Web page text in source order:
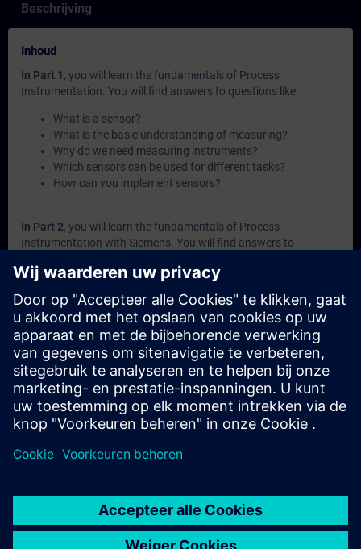
Beschrijving
Inhoud
In Part 1 , you will learn the fundamentals of Process
Instrumentation. You will find answers to questions like:
What is a sensor?
What is the basic understanding of measuring?
Why do we need measuring instruments?
Which sensors can be used for different tasks?
How can you implement sensors?
In Part 2, you will learn the fundamentals of Process
Instrumentation with Siemens. You will find answers to
Which factors affect flow measurement?
What options are available for measurement?
What are the different types of Level Sensors?
Why is pressure measuring needed in industry?
How do weighing sensors work?
In Part 3, you will get a recap of the first two parts of the
fundamentals training for Process Instrumentation.